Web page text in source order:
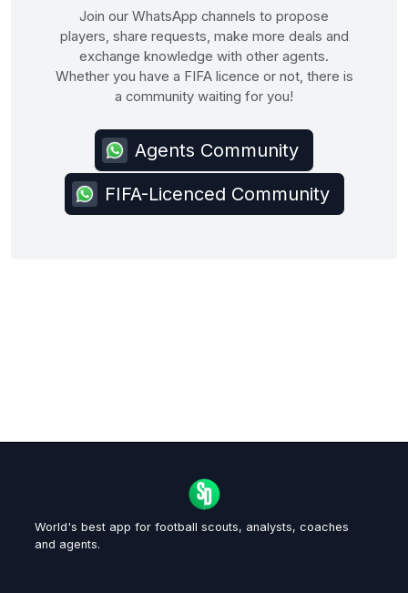
Join our WhatsApp channels to propose
players, share requests, make more deals and
exchange knowledge with other agents.
Whether you have a FIFA licence or not, there is
a community waiting for you!
Agents Community
FIFA-Licenced Community
World's best app for football scouts, analysts, coaches
and agents.